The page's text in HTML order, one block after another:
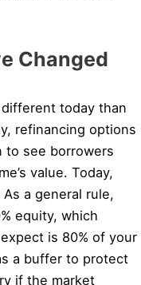
Changed
today than
refinancing options
to see borrowers
value. Today,
a general rule,
equity, which
is 80% of your
a buffer to protect
if the market